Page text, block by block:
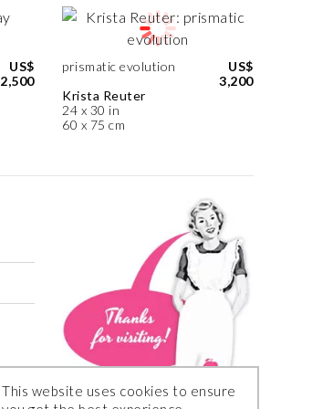
US$
2,500
prismatic evolution
Krista Reuter
24 x 30 in
60 x 75 cm
US$
3,200
This website uses cookies to ensure